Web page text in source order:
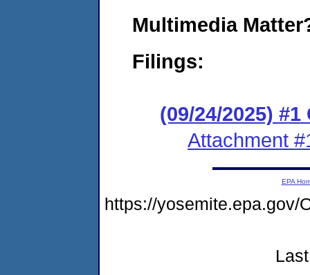
Multimedia
Filings:
(09/24/2025) #1
Attachment
EPA
https://yosemite.epa.gov/